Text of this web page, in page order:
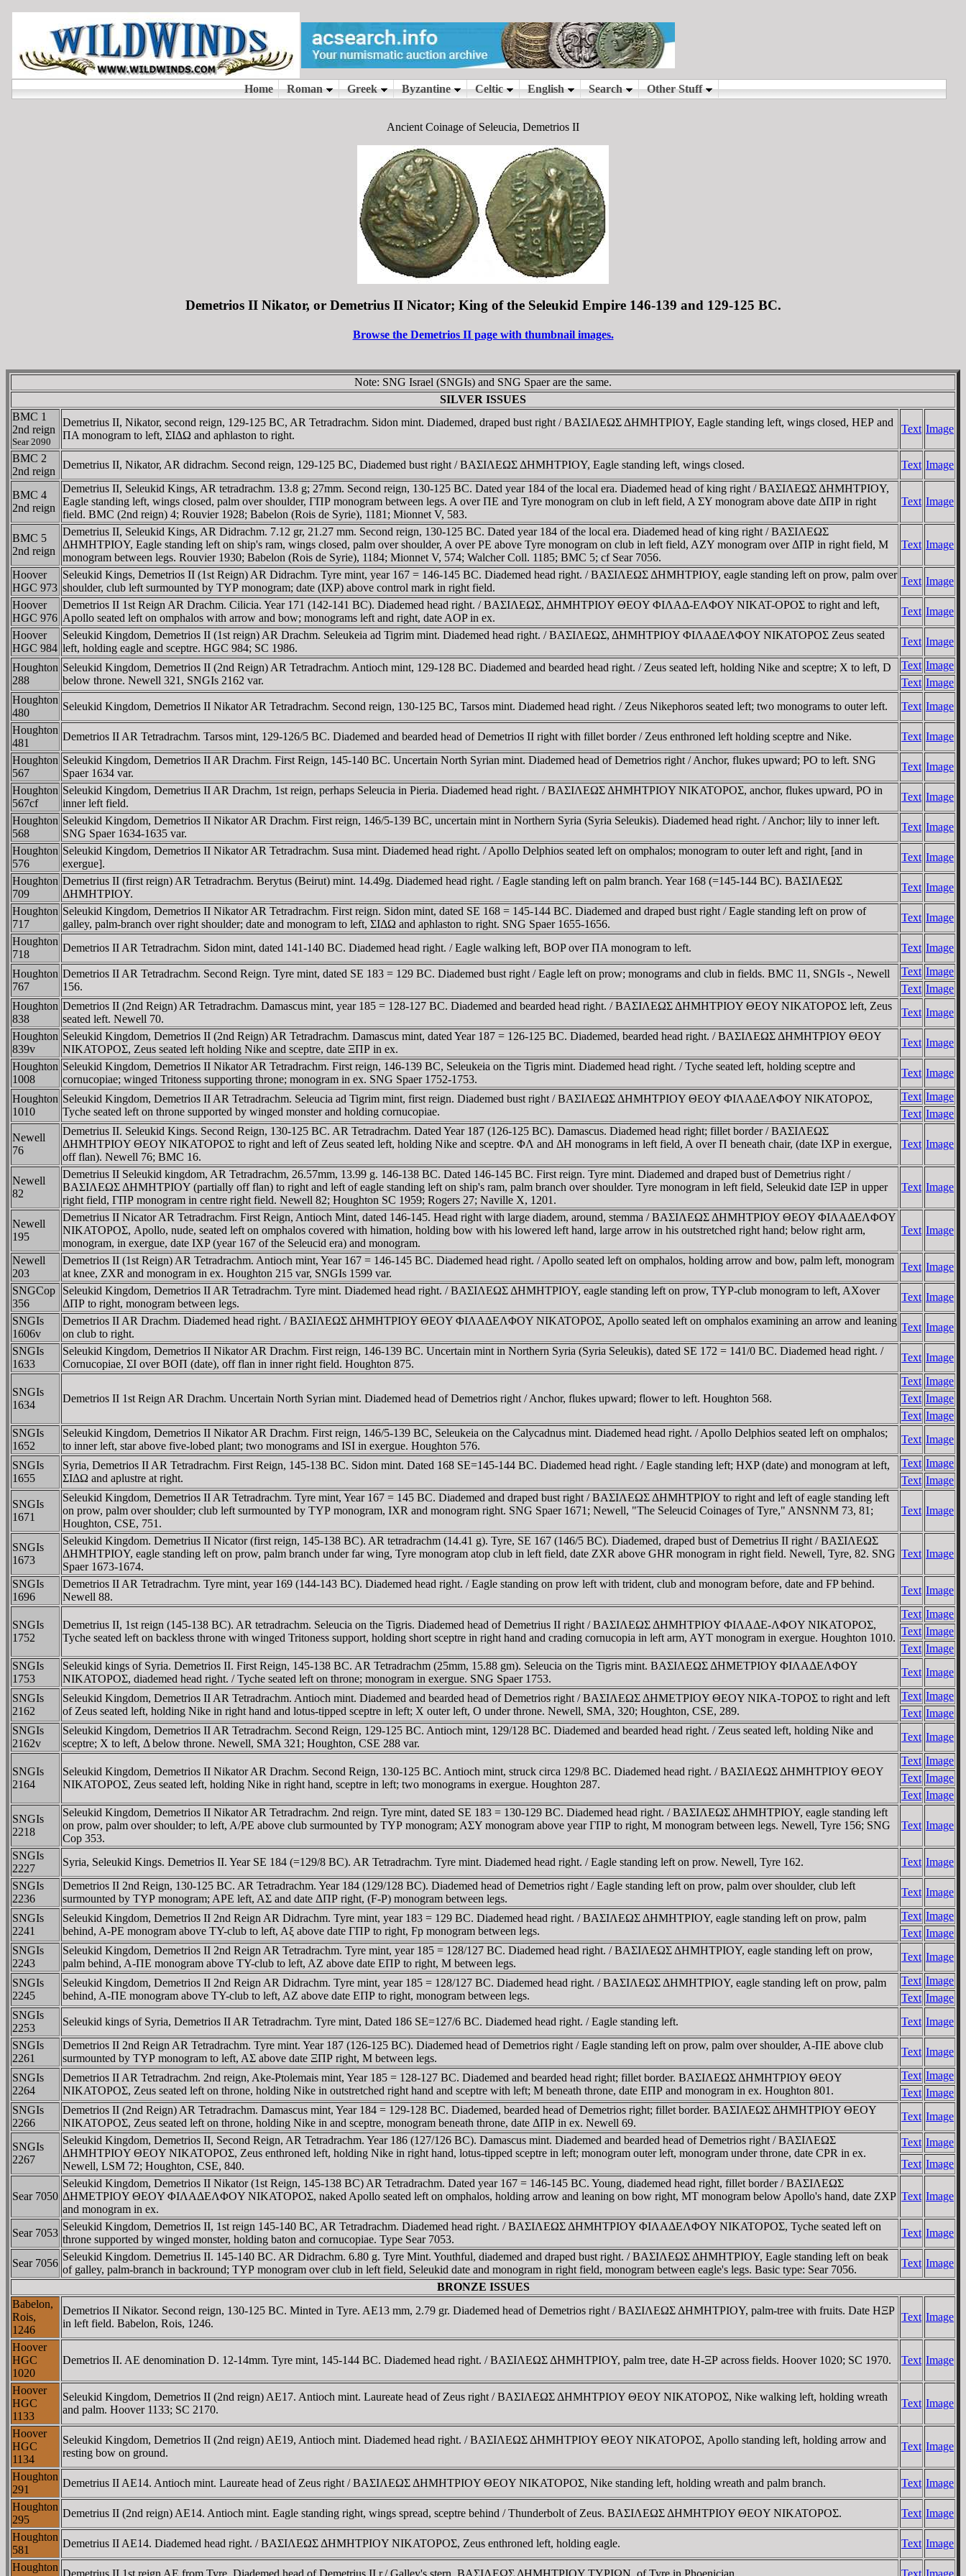
Ancient Coinage of Seleucia, Demetrios II
Demetrios II Nikator, or Demetrius II Nicator; King of the Seleukid Empire 146-139 and 129-125 BC.
Browse the Demetrios II page with thumbnail images.
Note: SNG Israel (SNGIs) and SNG Spaer are the same.
SILVER ISSUES
BMC 1
2nd reign
Sear 2090
Demetrius II, Nikator, second reign, 129-125 BC, AR Tetradrachm. Sidon mint. Diademed, draped bust right / BAΣIΛEΩΣ ΔHMHTΡIOY, Eagle standing left, wings closed, HEΡ and
ΠA monogram to left, ΣIΔΩ and aphlaston to right.
Text Image
BMC 2
2nd reign
Demetrius II, Nikator, AR didrachm. Second reign, 129-125 BC, Diademed bust right / BAΣIΛEΩΣ ΔHMHTΡIOY, Eagle standing left, wings closed. Text Image
BMC 4
2nd reign
Demetrius II, Seleukid Kings, AR tetradrachm. 13.8 g; 27mm. Second reign, 130-125 BC. Dated year 184 of the local era. Diademed head of king right / BAΣIΛEΩΣ ΔHMHTΡIOY,
Eagle standing left, wings closed, palm over shoulder, ΓΠΡ monogram between legs. A over ΠE and Tyre monogram on club in left field, A ΣY monogram above date ΔΠΡ in right
field. BMC (2nd reign) 4; Rouvier 1928; Babelon (Rois de Syrie), 1181; Mionnet V, 583.
Text Image
BMC 5
2nd reign
Demetrius II, Seleukid Kings, AR Didrachm. 7.12 gr, 21.27 mm. Second reign, 130-125 BC. Dated year 184 of the local era. Diademed head of king right / BAΣIΛEΩΣ
ΔHMHTΡIOY, Eagle standing left on ship's ram, wings closed, palm over shoulder, A over ΡE above Tyre monogram on club in left field, AZY monogram over ΔΠΡ in right field, M
monogram between legs. Rouvier 1930; Babelon (Rois de Syrie), 1184; Mionnet V, 574; Walcher Coll. 1185; BMC 5; cf Sear 7056.
Text Image
Hoover
HGC 973
Seleukid Kings, Demetrios II (1st Reign) AR Didrachm. Tyre mint, year 167 = 146-145 BC. Diademed head right. / BAΣIΛEΩΣ ΔHMHTΡIOY, eagle standing left on prow, palm over
shoulder, club left surmounted by TYΡ monogram; date (IXP) above control mark in right field.
Text Image
Hoover
HGC 976
Demetrios II 1st Reign AR Drachm. Cilicia. Year 171 (142-141 BC). Diademed head right. / BAΣIΛEΩΣ, ΔHMHTΡIOY ΘEOY ΦIΛAΔ-EΛΦOY NIKAT-OΡOΣ to right and left,
Apollo seated left on omphalos with arrow and bow; monograms left and right, date AOP in ex.
Text Image
Hoover
HGC 984
Seleukid Kingdom, Demetrios II (1st reign) AR Drachm. Seleukeia ad Tigrim mint. Diademed head right. / BAΣIΛEΩΣ, ΔHMHTΡIOY ΦIΛAΔEΛΦOY NIKATOΡOΣ Zeus seated
left, holding eagle and sceptre. HGC 984; SC 1986.
Text Image
Houghton
288
Seleukid Kingdom, Demetrios II (2nd Reign) AR Tetradrachm. Antioch mint, 129-128 BC. Diademed and bearded head right. / Zeus seated left, holding Nike and sceptre; X to left, D
below throne. Newell 321, SNGIs 2162 var.
Text Image
Text Image
Houghton
480
Seleukid Kingdom, Demetrios II Nikator AR Tetradrachm. Second reign, 130-125 BC, Tarsos mint. Diademed head right. / Zeus Nikephoros seated left; two monograms to outer left. Text Image
Houghton
481
Demetrios II AR Tetradrachm. Tarsos mint, 129-126/5 BC. Diademed and bearded head of Demetrios II right with fillet border / Zeus enthroned left holding sceptre and Nike. Text Image
Houghton
567
Seleukid Kingdom, Demetrios II AR Drachm. First Reign, 145-140 BC. Uncertain North Syrian mint. Diademed head of Demetrios right / Anchor, flukes upward; PO to left. SNG
Spaer 1634 var.
Text Image
Houghton
567cf
Seleukid Kingdom, Demetrius II AR Drachm, 1st reign, perhaps Seleucia in Pieria. Diademed head right. / BAΣIΛEΩΣ ΔHMHTΡIOY NIKATOΡOΣ, anchor, flukes upward, PO in
inner left field.
Text Image
Houghton
568
Seleukid Kingdom, Demetrios II Nikator AR Drachm. First reign, 146/5-139 BC, uncertain mint in Northern Syria (Syria Seleukis). Diademed head right. / Anchor; lily to inner left.
SNG Spaer 1634-1635 var.
Text Image
Houghton
576
Seleukid Kingdom, Demetrios II Nikator AR Tetradrachm. Susa mint. Diademed head right. / Apollo Delphios seated left on omphalos; monogram to outer left and right, [and in
exergue].
Text Image
Houghton
709
Demetrius II (first reign) AR Tetradrachm. Berytus (Beirut) mint. 14.49g. Diademed head right. / Eagle standing left on palm branch. Year 168 (=145-144 BC). BAΣIΛEΩΣ
ΔHMHTΡIOY.
Text Image
Houghton
717
Seleukid Kingdom, Demetrios II Nikator AR Tetradrachm. First reign. Sidon mint, dated SE 168 = 145-144 BC. Diademed and draped bust right / Eagle standing left on prow of
galley, palm-branch over right shoulder; date and monogram to left, ΣIΔΩ and aphlaston to right. SNG Spaer 1655-1656.
Text Image
Houghton
718
Demetrios II AR Tetradrachm. Sidon mint, dated 141-140 BC. Diademed head right. / Eagle walking left, BOP over ΠA monogram to left. Text Image
Houghton
767
Demetrios II AR Tetradrachm. Second Reign. Tyre mint, dated SE 183 = 129 BC. Diademed bust right / Eagle left on prow; monograms and club in fields. BMC 11, SNGIs -, Newell
156.
Text Image
Text Image
Houghton
838
Demetrios II (2nd Reign) AR Tetradrachm. Damascus mint, year 185 = 128-127 BC. Diademed and bearded head right. / BAΣIΛEΩΣ ΔHMHTΡIOY ΘEOY NIKATOΡOΣ left, Zeus
seated left. Newell 70.
Text Image
Houghton
839v
Seleukid Kingdom, Demetrios II (2nd Reign) AR Tetradrachm. Damascus mint, dated Year 187 = 126-125 BC. Diademed, bearded head right. / BAΣIΛEΩΣ ΔHMHTΡIOY ΘEOY
NIKATOΡOΣ, Zeus seated left holding Nike and sceptre, date ΞΠΡ in ex.
Text Image
Houghton
1008
Seleukid Kingdom, Demetrios II Nikator AR Tetradrachm. First reign, 146-139 BC, Seleukeia on the Tigris mint. Diademed head right. / Tyche seated left, holding sceptre and
cornucopiae; winged Tritoness supporting throne; monogram in ex. SNG Spaer 1752-1753.
Text Image
Houghton
1010
Seleukid Kingdom, Demetrios II AR Tetradrachm. Seleucia ad Tigrim mint, first reign. Diademed bust right / BAΣIΛEΩΣ ΔHMHTΡIOY ΘEOY ΦIΛAΔEΛΦOY NIKATOΡOΣ,
Tyche seated left on throne supported by winged monster and holding cornucopiae.
Text Image
Text Image
Newell
76
Demetrius II. Seleukid Kings. Second Reign, 130-125 BC. AR Tetradrachm. Dated Year 187 (126-125 BC). Damascus. Diademed head right; fillet border / BAΣIΛEΩΣ
ΔHMHTΡIOY ΘEOY NIKATOΡOΣ to right and left of Zeus seated left, holding Nike and sceptre. ΦΛ and ΔH monograms in left field, A over Π beneath chair, (date IXP in exergue,
off flan). Newell 76; BMC 16.
Text Image
Newell
82
Demetrius II Seleukid kingdom, AR Tetradrachm, 26.57mm, 13.99 g. 146-138 BC. Dated 146-145 BC. First reign. Tyre mint. Diademed and draped bust of Demetrius right /
BAΣIΛEΩΣ ΔHMHTΡIOY (partially off flan) to right and left of eagle standing left on ship's ram, palm branch over shoulder. Tyre monogram in left field, Seleukid date IΞΡ in upper
right field, ΓΠΡ monogram in centre right field. Newell 82; Houghton SC 1959; Rogers 27; Naville X, 1201.
Text Image
Newell
195
Demetrius II Nicator AR Tetradrachm. First Reign, Antioch Mint, dated 146-145. Head right with large diadem, around, stemma / BAΣIΛEΩΣ ΔHMHTΡIOY ΘEOY ΦIΛAΔEΛΦOY
NIKATOΡOΣ, Apollo, nude, seated left on omphalos covered with himation, holding bow with his lowered left hand, large arrow in his outstretched right hand; below right arm,
monogram, in exergue, date IXP (year 167 of the Seleucid era) and monogram.
Text Image
Newell
203
Demetrios II (1st Reign) AR Tetradrachm. Antioch mint, Year 167 = 146-145 BC. Diademed head right. / Apollo seated left on omphalos, holding arrow and bow, palm left, monogram
at knee, ZXR and monogram in ex. Houghton 215 var, SNGIs 1599 var.
Text Image
SNGCop
356
Seleukid Kingdom, Demetrios II AR Tetradrachm. Tyre mint. Diademed head right. / BAΣIΛEΩΣ ΔHMHTΡIOY, eagle standing left on prow, TYΡ-club monogram to left, AXover
ΔΠΡ to right, monogram between legs.
Text Image
SNGIs
1606v
Demetrios II AR Drachm. Diademed head right. / BAΣIΛEΩΣ ΔHMHTΡIOY ΘEOY ΦIΛAΔEΛΦOY NIKATOΡOΣ, Apollo seated left on omphalos examining an arrow and leaning
on club to right.
Text Image
SNGIs
1633
Seleukid Kingdom, Demetrios II Nikator AR Drachm. First reign, 146-139 BC. Uncertain mint in Northern Syria (Syria Seleukis), dated SE 172 = 141/0 BC. Diademed head right. /
Cornucopiae, ΣI over BOΠ (date), off flan in inner right field. Houghton 875.
Text Image
SNGIs
1634
Demetrios II 1st Reign AR Drachm. Uncertain North Syrian mint. Diademed head of Demetrios right / Anchor, flukes upward; flower to left. Houghton 568.
Text Image
Text Image
Text Image
SNGIs
1652
Seleukid Kingdom, Demetrios II Nikator AR Drachm. First reign, 146/5-139 BC, Seleukeia on the Calycadnus mint. Diademed head right. / Apollo Delphios seated left on omphalos;
to inner left, star above five-lobed plant; two monograms and ISI in exergue. Houghton 576.
Text Image
SNGIs
1655
Syria, Demetrios II AR Tetradrachm. First Reign, 145-138 BC. Sidon mint. Dated 168 SE=145-144 BC. Diademed head right. / Eagle standing left; HXP (date) and monogram at left,
ΣIΔΩ and aplustre at right.
Text Image
Text Image
SNGIs
1671
Seleukid Kingdom, Demetrios II AR Tetradrachm. Tyre mint, Year 167 = 145 BC. Diademed and draped bust right / BAΣIΛEΩΣ ΔHMHTΡIOY to right and left of eagle standing left
on prow, palm over shoulder; club left surmounted by TYΡ monogram, IXR and monogram right. SNG Spaer 1671; Newell, "The Seleucid Coinages of Tyre," ANSNNM 73, 81;
Houghton, CSE, 751.
Text Image
SNGIs
1673
Seleukid Kingdom. Demetrius II Nicator (first reign, 145-138 BC). AR tetradrachm (14.41 g). Tyre, SE 167 (146/5 BC). Diademed, draped bust of Demetrius II right / BAΣIΛEΩΣ
ΔHMHTΡIOY, eagle standing left on prow, palm branch under far wing, Tyre monogram atop club in left field, date ZXR above GHR monogram in right field. Newell, Tyre, 82. SNG
Spaer 1673-1674.
Text Image
SNGIs
1696
Demetrios II AR Tetradrachm. Tyre mint, year 169 (144-143 BC). Diademed head right. / Eagle standing on prow left with trident, club and monogram before, date and FP behind.
Newell 88.
Text Image
SNGIs
1752
Demetrius II, 1st reign (145-138 BC). AR tetradrachm. Seleucia on the Tigris. Diademed head of Demetrius II right / BAΣIΛEΩΣ ΔHMHTΡIOY ΦIΛAΔE-ΛΦOY NIKATOΡOΣ,
Tyche seated left on backless throne with winged Tritoness support, holding short sceptre in right hand and crading cornucopia in left arm, AYT monogram in exergue. Houghton 1010.
Text Image
Text Image
Text Image
SNGIs
1753
Seleukid kings of Syria. Demetrios II. First Reign, 145-138 BC. AR Tetradrachm (25mm, 15.88 gm). Seleucia on the Tigris mint. BAΣIΛEΩΣ ΔHMETΡIOY ΦIΛAΔEΛΦOY
NIKATOΡOΣ, diademed head right. / Tyche seated left on throne; monogram in exergue. SNG Spaer 1753.
Text Image
SNGIs
2162
Seleukid Kingdom, Demetrios II AR Tetradrachm. Antioch mint. Diademed and bearded head of Demetrios right / BAΣIΛEΩΣ ΔHMETΡIOY ΘEOY NIKA-TOΡOΣ to right and left
of Zeus seated left, holding Nike in right hand and lotus-tipped sceptre in left; X outer left, O under throne. Newell, SMA, 320; Houghton, CSE, 289.
Text Image
Text Image
SNGIs
2162v
Seleukid Kingdom, Demetrios II AR Tetradrachm. Second Reign, 129-125 BC. Antioch mint, 129/128 BC. Diademed and bearded head right. / Zeus seated left, holding Nike and
sceptre; X to left, Δ below throne. Newell, SMA 321; Houghton, CSE 288 var.
Text Image
SNGIs
2164
Seleukid Kingdom, Demetrios II Nikator AR Drachm. Second Reign, 130-125 BC. Antioch mint, struck circa 129/8 BC. Diademed head right. / BAΣIΛEΩΣ ΔHMHTΡIOY ΘEOY
NIKATOΡOΣ, Zeus seated left, holding Nike in right hand, sceptre in left; two monograms in exergue. Houghton 287.
Text Image
Text Image
Text Image
SNGIs
2218
Seleukid Kingdom, Demetrios II Nikator AR Tetradrachm. 2nd reign. Tyre mint, dated SE 183 = 130-129 BC. Diademed head right. / BAΣIΛEΩΣ ΔHMHTΡIOY, eagle standing left
on prow, palm over shoulder; to left, A/PE above club surmounted by TYΡ monogram; AΣY monogram above year ΓΠΡ to right, M monogram between legs. Newell, Tyre 156; SNG
Cop 353.
Text Image
SNGIs
2227
Syria, Seleukid Kings. Demetrios II. Year SE 184 (=129/8 BC). AR Tetradrachm. Tyre mint. Diademed head right. / Eagle standing left on prow. Newell, Tyre 162. Text Image
SNGIs
2236
Demetrios II 2nd Reign, 130-125 BC. AR Tetradrachm. Year 184 (129/128 BC). Diademed head of Demetrios right / Eagle standing left on prow, palm over shoulder, club left
surmounted by TYΡ monogram; APE left, AΣ and date ΔΠΡ right, (F-P) monogram between legs.
Text Image
SNGIs
2241
Seleukid Kingdom, Demetrios II 2nd Reign AR Didrachm. Tyre mint, year 183 = 129 BC. Diademed head right. / BAΣIΛEΩΣ ΔHMHTΡIOY, eagle standing left on prow, palm
behind, A-ΡE monogram above TY-club to left, Aξ above date ΓΠΡ to right, Fp monogram between legs.
Text Image
Text Image
SNGIs
2243
Seleukid Kingdom, Demetrios II 2nd Reign AR Tetradrachm. Tyre mint, year 185 = 128/127 BC. Diademed head right. / BAΣIΛEΩΣ ΔHMHTΡIOY, eagle standing left on prow,
palm behind, A-ΠE monogram above TY-club to left, AZ above date EΠΡ to right, M between legs.
Text Image
SNGIs
2245
Seleukid Kingdom, Demetrios II 2nd Reign AR Didrachm. Tyre mint, year 185 = 128/127 BC. Diademed head right. / BAΣIΛEΩΣ ΔHMHTΡIOY, eagle standing left on prow, palm
behind, A-ΠE monogram above TY-club to left, AZ above date EΠΡ to right, monogram between legs.
Text Image
Text Image
SNGIs
2253
Seleukid kings of Syria, Demetrios II AR Tetradrachm. Tyre mint, Dated 186 SE=127/6 BC. Diademed head right. / Eagle standing left. Text Image
SNGIs
2261
Demetrios II 2nd Reign AR Tetradrachm. Tyre mint. Year 187 (126-125 BC). Diademed head of Demetrios right / Eagle standing left on prow, palm over shoulder, A-ΠE above club
surmounted by TYΡ monogram to left, AΣ above date ΞΠΡ right, M between legs.
Text Image
SNGIs
2264
Demetrios II AR Tetradrachm. 2nd reign, Ake-Ptolemais mint, Year 185 = 128-127 BC. Diademed and bearded head right; fillet border. BAΣIΛEΩΣ ΔHMHTΡIOY ΘEOY
NIKATOΡOΣ, Zeus seated left on throne, holding Nike in outstretched right hand and sceptre with left; M beneath throne, date EΠΡ and monogram in ex. Houghton 801.
Text Image
Text Image
SNGIs
2266
Demetrios II (2nd Reign) AR Tetradrachm. Damascus mint, Year 184 = 129-128 BC. Diademed, bearded head of Demetrios right; fillet border. BAΣIΛEΩΣ ΔHMHTΡIOY ΘEOY
NIKATOΡOΣ, Zeus seated left on throne, holding Nike in and sceptre, monogram beneath throne, date ΔΠΡ in ex. Newell 69.
Text Image
SNGIs
2267
Seleukid Kingdom, Demetrios II, Second Reign, AR Tetradrachm. Year 186 (127/126 BC). Damascus mint. Diademed and bearded head of Demetrios right / BAΣIΛEΩΣ
ΔHMHTΡIOY ΘEOY NIKATOΡOΣ, Zeus enthroned left, holding Nike in right hand, lotus-tipped sceptre in left; monogram outer left, monogram under throne, date CPR in ex.
Newell, LSM 72; Houghton, CSE, 840.
Text Image
Text Image
Sear 7050
Seleukid Kingdom, Demetrios II Nikator (1st Reign, 145-138 BC) AR Tetradrachm. Dated year 167 = 146-145 BC. Young, diademed head right, fillet border / BAΣIΛEΩΣ
ΔHMETΡIOY ΘEOY ΦIΛAΔEΛΦOY NIKATOΡOΣ, naked Apollo seated left on omphalos, holding arrow and leaning on bow right, MT monogram below Apollo's hand, date ZXP
and monogram in ex.
Text Image
Sear 7053
Seleukid Kingdom, Demetrios II, 1st reign 145-140 BC, AR Tetradrachm. Diademed head right. / BAΣIΛEΩΣ ΔHMHTΡIOY ΦIΛAΔEΛΦOY NIKATOΡOΣ, Tyche seated left on
throne supported by winged monster, holding baton and cornucopiae. Type Sear 7053.
Text Image
Sear 7056
Seleukid Kingdom. Demetrius II. 145-140 BC. AR Didrachm. 6.80 g. Tyre Mint. Youthful, diademed and draped bust right. / BAΣIΛEΩΣ ΔHMHTΡIOY, Eagle standing left on beak
of galley, palm-branch in backround; TYΡ monogram over club in left field, Seleukid date and monogram in right field, monogram between eagle's legs. Basic type: Sear 7056.
Text Image
BRONZE ISSUES
Babelon,
Rois,
1246
Demetrios II Nikator. Second reign, 130-125 BC. Minted in Tyre. AE13 mm, 2.79 gr. Diademed head of Demetrios right / BAΣIΛEΩΣ ΔHMHTΡIOY, palm-tree with fruits. Date HΞΡ
in left field. Babelon, Rois, 1246.
Text Image
Hoover
HGC
1020
Demetrios II. AE denomination D. 12-14mm. Tyre mint, 145-144 BC. Diademed head right. / BAΣIΛEΩΣ ΔHMHTΡIOY, palm tree, date H-ΞΡ across fields. Hoover 1020; SC 1970. Text Image
Hoover
HGC
1133
Seleukid Kingdom, Demetrios II (2nd reign) AE17. Antioch mint. Laureate head of Zeus right / BAΣIΛEΩΣ ΔHMHTΡIOY ΘEOY NIKATOΡOΣ, Nike walking left, holding wreath
and palm. Hoover 1133; SC 2170.
Text Image
Hoover
HGC
1134
Seleukid Kingdom, Demetrios II (2nd reign) AE19, Antioch mint. Diademed head right. / BAΣIΛEΩΣ ΔHMHTΡIOY ΘEOY NIKATOΡOΣ, Apollo standing left, holding arrow and
resting bow on ground.
Text Image
Houghton
291
Demetrius II AE14. Antioch mint. Laureate head of Zeus right / BAΣIΛEΩΣ ΔHMHTΡIOY ΘEOY NIKATOΡOΣ, Nike standing left, holding wreath and palm branch. Text Image
Houghton
295
Demetrius II (2nd reign) AE14. Antioch mint. Eagle standing right, wings spread, sceptre behind / Thunderbolt of Zeus. BAΣIΛEΩΣ ΔHMHTΡIOY ΘEOY NIKATOΡOΣ. Text Image
Houghton
581
Demetrius II AE14. Diademed head right. / BAΣIΛEΩΣ ΔHMHTΡIOY NIKATOΡOΣ, Zeus enthroned left, holding eagle. Text Image
Houghton